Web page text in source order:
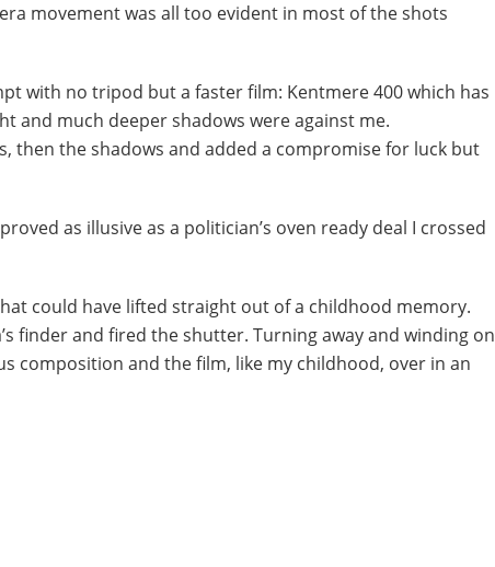
movement was all too evident in most of the shots
with no tripod but a faster film: Kentmere 400 which has
and much deeper shadows were against me.
then the shadows and added a compromise for luck but
as illusive as a politician’s oven ready deal I crossed
could have lifted straight out of a childhood memory.
finder and fired the shutter. Turning away and winding on
composition and the film, like my childhood, over in an